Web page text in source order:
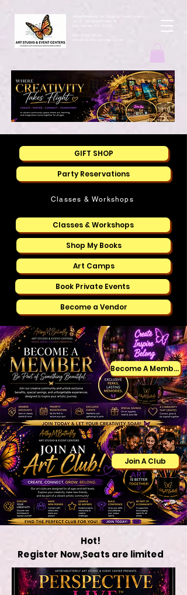
ArtbyMButterfly Art Studio & Event Centers
4212 Thousand Oaks Dr
GIFT SHOP
Party Reservations
Classes & Workshops
Classes & Workshops
Shop My Books
Art Camps
Book Private Events
Become a Vendor
Become A Member
Join A Club
Hot!
Register Now,Seats are limited